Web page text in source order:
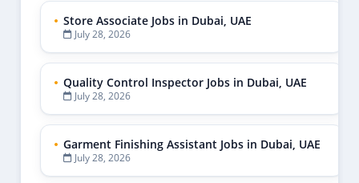
Store Associate Jobs in Dubai, UAE
July 28, 2026
Quality Control Inspector Jobs in Dubai, UAE
July 28, 2026
Garment Finishing Assistant Jobs in Dubai, UAE
July 28, 2026